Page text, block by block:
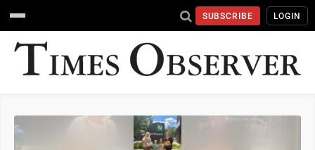
SUBSCRIBE LOGIN